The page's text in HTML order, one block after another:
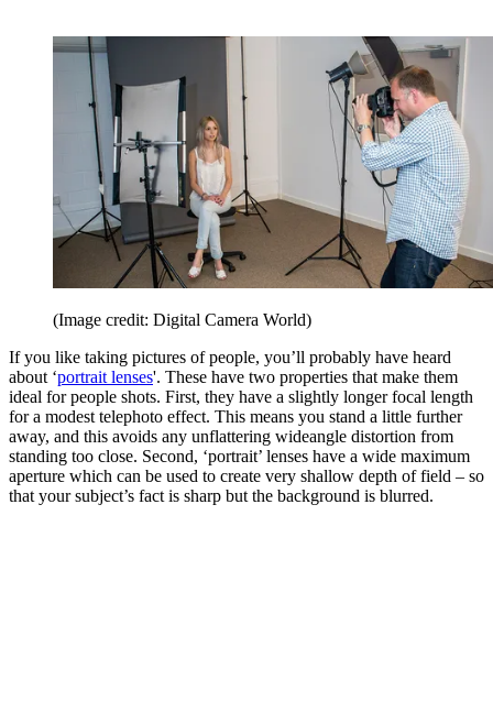
(Image credit: Digital Camera World)
If you like taking pictures of people, you’ll probably have heard
about ‘portrait lenses'. These have two properties that make them
ideal for people shots. First, they have a slightly longer focal length
for a modest telephoto effect. This means you stand a little further
away, and this avoids any unflattering wideangle distortion from
standing too close. Second, ‘portrait’ lenses have a wide maximum
aperture which can be used to create very shallow depth of field – so
that your subject’s fact is sharp but the background is blurred.